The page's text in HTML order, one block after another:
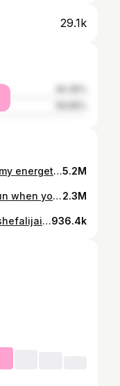
29.1k
Dancing to a magical song with my energetic and amazing students! ✨💃 Our synchronized moves truly brought the 90s Bollywood vibe to life. ❤️ Choreography: @shefalijainn_ Video : @mohit_me_up Thanks for this amazing song @therealalkayagnik @uditnarayanmusic @dj.lijo @djchetas @anumalikmusic @vickykaushal09 @tripti_dimri @ammyvirk . . #shefalijainstudio #dance #shefalijainn #jaipur #meremehboobmeresanam #groupdance #dancelife #badnewz #bollywood5.2M
Garba nights are always more fun when you have Best सखी by your side 💃🩷 Dancing, laughing, and making memories together! Tag your सखी🤍 #GarbaWithSakhi #DanceAndLaugh #FriendshipVibes #GarbaFeels #SakhiKeSath #festivefun2.3M
Dancing on my fav track with @shefalijainn_ ♥️✨️ You've thought this so well, our beautiful dancer♥️👌 Choreography- @shefalijainn_ Studio- @shefalijainstudio936.4k